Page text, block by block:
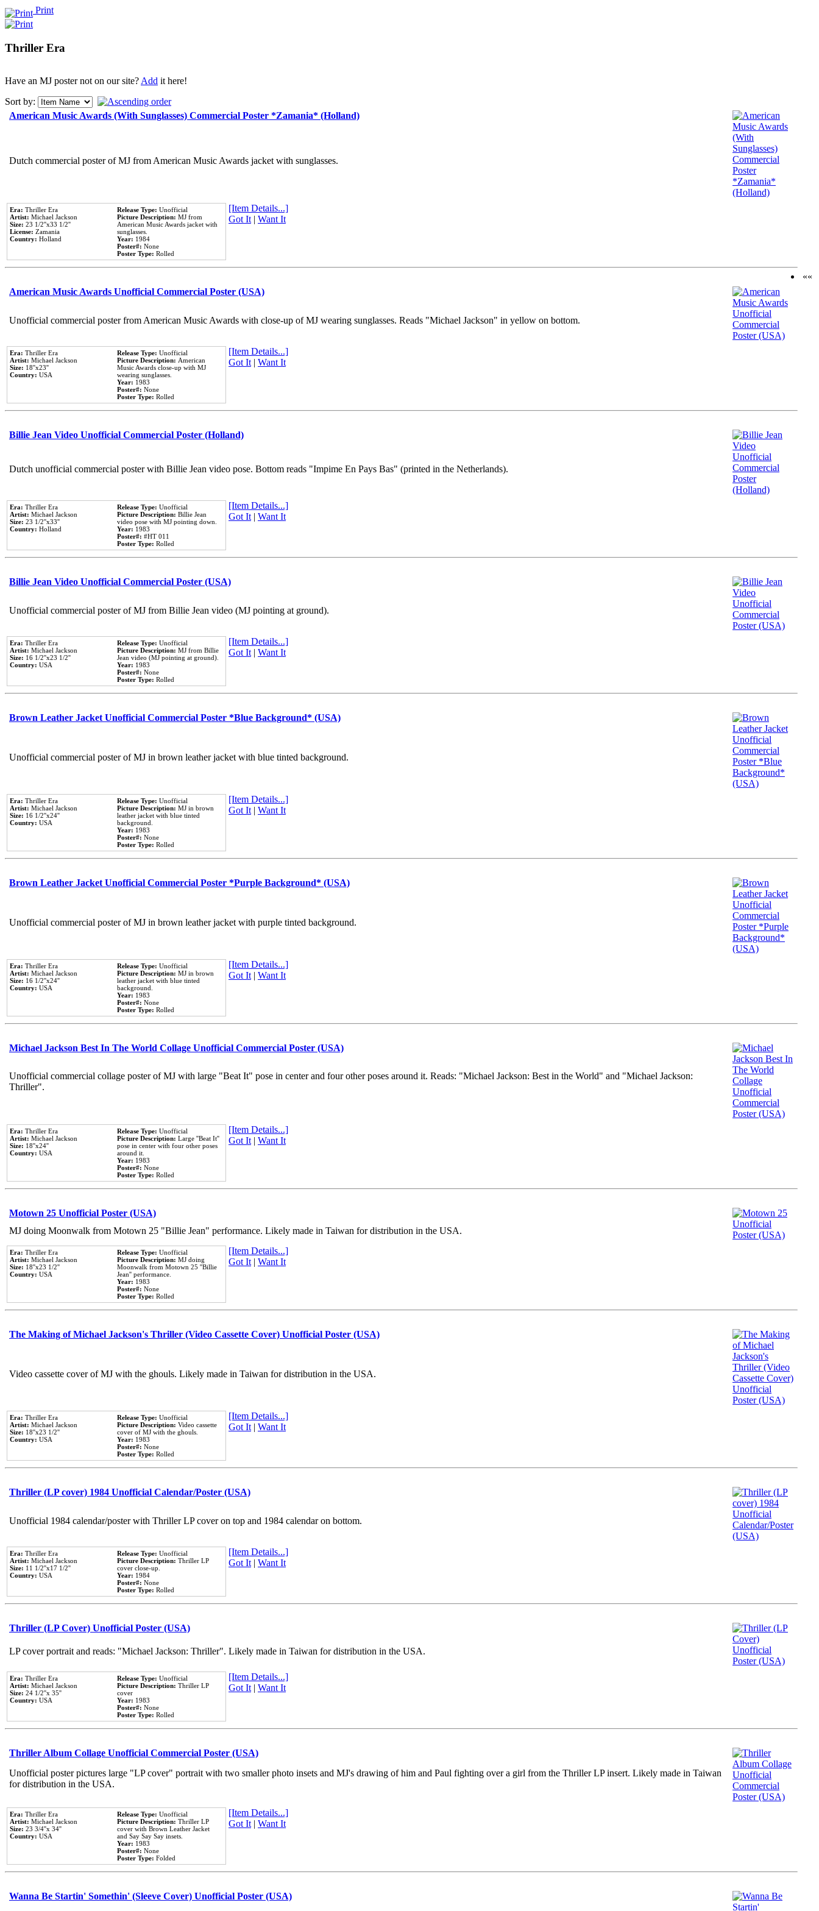
Print
Thriller Era
Have an MJ poster not on our site?Add it here!
Sort by:
American Music Awards (With Sunglasses) Commercial Poster *Zamania* (Holland)
Dutch commercial poster of MJ from American Music Awards jacket with sunglasses.
Era: Thriller Era
Artist: Michael Jackson
Size: 23 1/2''x33 1/2''
License: Zamania
Country: Holland
Release Type: Unofficial
Picture Description: MJ from
American Music Awards jacket with
sunglasses.
Year: 1984
Poster#: None
Poster Type: Rolled
[Item Details...]
Got It| Want It
American Music Awards Unofficial Commercial Poster (USA)
Unofficial commercial poster from American Music Awards with close-up of MJ wearing sunglasses. Reads "Michael Jackson" in yellow on bottom.
Era: Thriller Era
Artist: Michael Jackson
Size: 18''x23''
Country: USA
Release Type: Unofficial
Picture Description: American
Music Awards close-up with MJ
wearing sunglasses.
Year: 1983
Poster#: None
Poster Type: Rolled
[Item Details...]
Got It| Want It
Billie Jean Video Unofficial Commercial Poster (Holland)
Dutch unofficial commercial poster with Billie Jean video pose. Bottom reads "Impime En Pays Bas" (printed in the Netherlands).
Era: Thriller Era
Artist: Michael Jackson
Size: 23 1/2''x33''
Country: Holland
Release Type: Unofficial
Picture Description: Billie Jean
video pose with MJ pointing down.
Year: 1983
Poster#: #HT 011
Poster Type: Rolled
[Item Details...]
Got It| Want It
Billie Jean Video Unofficial Commercial Poster (USA)
Unofficial commercial poster of MJ from Billie Jean video (MJ pointing at ground).
Era: Thriller Era
Artist: Michael Jackson
Size: 16 1/2''x23 1/2''
Country: USA
Release Type: Unofficial
Picture Description: MJ from Billie
Jean video (MJ pointing at ground).
Year: 1983
Poster#: None
Poster Type: Rolled
[Item Details...]
Got It| Want It
Brown Leather Jacket Unofficial Commercial Poster *Blue Background* (USA)
Unofficial commercial poster of MJ in brown leather jacket with blue tinted background.
Era: Thriller Era
Artist: Michael Jackson
Size: 16 1/2''x24''
Country: USA
Release Type: Unofficial
Picture Description: MJ in brown
leather jacket with blue tinted
background.
Year: 1983
Poster#: None
Poster Type: Rolled
[Item Details...]
Got It| Want It
Brown Leather Jacket Unofficial Commercial Poster *Purple Background* (USA)
Unofficial commercial poster of MJ in brown leather jacket with purple tinted background.
Era: Thriller Era
Artist: Michael Jackson
Size: 16 1/2''x24''
Country: USA
Release Type: Unofficial
Picture Description: MJ in brown
leather jacket with blue tinted
background.
Year: 1983
Poster#: None
Poster Type: Rolled
[Item Details...]
Got It| Want It
Michael Jackson Best In The World Collage Unofficial Commercial Poster (USA)
Unofficial commercial collage poster of MJ with large "Beat It" pose in center and four other poses around it. Reads: "Michael Jackson: Best in the World" and "Michael Jackson:
Thriller".
Era: Thriller Era
Artist: Michael Jackson
Size: 18''x24''
Country: USA
Release Type: Unofficial
Picture Description: Large ''Beat It''
pose in center with four other poses
around it.
Year: 1983
Poster#: None
Poster Type: Rolled
[Item Details...]
Got It| Want It
Motown 25 Unofficial Poster (USA)
MJ doing Moonwalk from Motown 25 "Billie Jean" performance. Likely made in Taiwan for distribution in the USA.
Era: Thriller Era
Artist: Michael Jackson
Size: 18''x23 1/2''
Country: USA
Release Type: Unofficial
Picture Description: MJ doing
Moonwalk from Motown 25 ''Billie
Jean'' performance.
Year: 1983
Poster#: None
Poster Type: Rolled
[Item Details...]
Got It| Want It
The Making of Michael Jackson's Thriller (Video Cassette Cover) Unofficial Poster (USA)
Video cassette cover of MJ with the ghouls. Likely made in Taiwan for distribution in the USA.
Era: Thriller Era
Artist: Michael Jackson
Size: 18''x23 1/2''
Country: USA
Release Type: Unofficial
Picture Description: Video cassette
cover of MJ with the ghouls.
Year: 1983
Poster#: None
Poster Type: Rolled
[Item Details...]
Got It| Want It
Thriller (LP cover) 1984 Unofficial Calendar/Poster (USA)
Unofficial 1984 calendar/poster with Thriller LP cover on top and 1984 calendar on bottom.
Era: Thriller Era
Artist: Michael Jackson
Size: 11 1/2''x17 1/2''
Country: USA
Release Type: Unofficial
Picture Description: Thriller LP
cover close-up.
Year: 1984
Poster#: None
Poster Type: Rolled
[Item Details...]
Got It| Want It
Thriller (LP Cover) Unofficial Poster (USA)
LP cover portrait and reads: "Michael Jackson: Thriller". Likely made in Taiwan for distribution in the USA.
Era: Thriller Era
Artist: Michael Jackson
Size: 24 1/2''x 35''
Country: USA
Release Type: Unofficial
Picture Description: Thriller LP
cover
Year: 1983
Poster#: None
Poster Type: Rolled
[Item Details...]
Got It| Want It
Thriller Album Collage Unofficial Commercial Poster (USA)
Unofficial poster pictures large "LP cover" portrait with two smaller photo insets and MJ's drawing of him and Paul fighting over a girl from the Thriller LP insert. Likely made in Taiwan
for distribution in the USA.
Era: Thriller Era
Artist: Michael Jackson
Size: 23 3/4''x 34''
Country: USA
Release Type: Unofficial
Picture Description: Thriller LP
cover with Brown Leather Jacket
and Say Say Say insets.
Year: 1983
Poster#: None
Poster Type: Folded
[Item Details...]
Got It| Want It
Wanna Be Startin' Somethin' (Sleeve Cover) Unofficial Poster (USA)
««